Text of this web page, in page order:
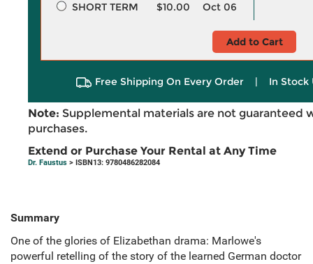
SHORT TERM
$10.00 Oct 06
Add to Cart
Free Shipping On Every Order | In Stock
Note: Supplemental materials are not guaranteed
purchases.
Extend or Purchase Your Rental at Any Time
Dr. Faustus > ISBN13: 9780486282084
Summary
One of the glories of Elizabethan drama: Marlowe's
powerful retelling of the story of the learned German doctor